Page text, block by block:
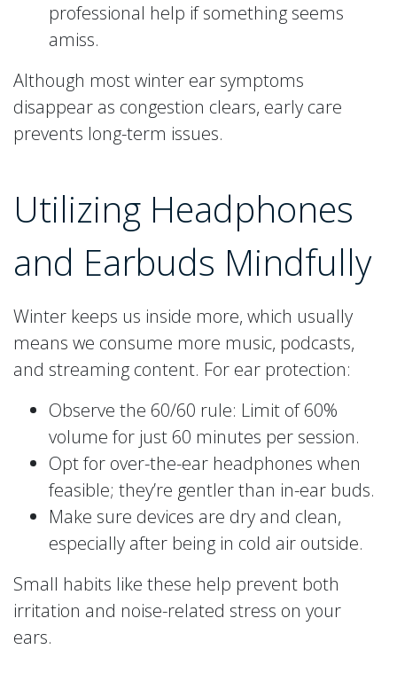
professional help if something seems
amiss.
Although most winter ear symptoms
disappear as congestion clears, early care
prevents long-term issues.
Utilizing Headphones
and Earbuds Mindfully
Winter keeps us inside more, which usually
means we consume more music, podcasts,
and streaming content. For ear protection:
Observe the 60/60 rule: Limit of 60%
volume for just 60 minutes per session.
Opt for over-the-ear headphones when
feasible; they’re gentler than in-ear buds.
Make sure devices are dry and clean,
especially after being in cold air outside.
Small habits like these help prevent both
irritation and noise-related stress on your
ears.